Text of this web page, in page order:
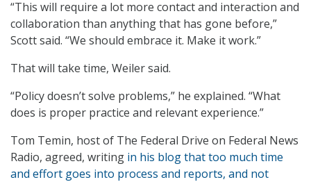
“This will require a lot more contact and interaction and
collaboration than anything that has gone before,”
Scott said. “We should embrace it. Make it work.”
That will take time, Weiler said.
“Policy doesn’t solve problems,” he explained. “What
does is proper practice and relevant experience.”
Tom Temin, host of The Federal Drive on Federal News
Radio, agreed, writing in his blog that too much time
and effort goes into process and reports, and not